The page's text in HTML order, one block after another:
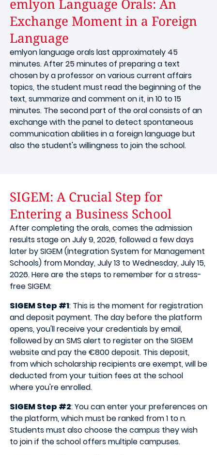
emlyon Language Orals: An
Exchange Moment in a Foreign
Language
emlyon language orals last approximately 45
minutes. After 25 minutes of preparing a text
chosen by a professor on various current affairs
topics, the student must read the beginning of the
text, summarize and comment on it, in 10 to 15
minutes. The second part of the oral consists of an
exchange with the panel to detect spontaneous
communication abilities in a foreign language but
also the student's willingness to join the school.
SIGEM: A Crucial Step for
Entering a Business School
After completing the orals, comes the admission
results stage on July 9, 2026, followed a few days
later by SIGEM (Integration System for Management
Schools) from Monday, July 13 to Wednesday, July 15,
2026. Here are the steps to remember for a stress-
free SIGEM:
SIGEM Step #1: This is the moment for registration
and deposit payment. The day before the platform
opens, you'll receive your credentials by email,
followed by an SMS alert to register on the SIGEM
website and pay the €800 deposit. This deposit,
from which scholarship recipients are exempt, will be
deducted from your tuition fees at the school
where you're enrolled.
SIGEM Step #2: You can enter your preferences on
the platform, which must be ranked from 1 to n.
Students must also choose the campus they wish
to join if the school offers multiple campuses.